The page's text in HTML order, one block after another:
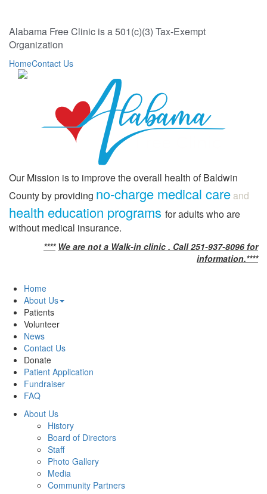
Alabama Free Clinic is a 501(c)(3) Tax-Exempt
Organization
HomeContact Us
Our Mission is to improve the overall health of Baldwin
County by providing no-charge medical care and
health education programs for adults who are
without medical insurance.
**** We are not a Walk-in clinic . Call 251-937-8096 for
information.****
Home
About Us
Patients
Volunteer
News
Contact Us
Donate
Patient Application
Fundraiser
FAQ
About Us
History
Board of Directors
Staff
Photo Gallery
Media
Community Partners